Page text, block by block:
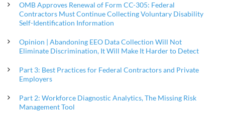
OMB Approves Renewal of Form CC-305: Federal
Contractors Must Continue Collecting Voluntary Disability
Self-Identification Information
Opinion | Abandoning EEO Data Collection Will Not
Eliminate Discrimination, It Will Make It Harder to Detect
Part 3: Best Practices for Federal Contractors and Private
Employers
Part 2: Workforce Diagnostic Analytics, The Missing Risk
Management Tool